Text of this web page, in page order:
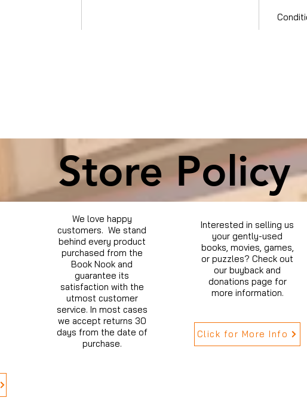
Store Policy
We love happy
customers. We stand
behind every product
purchased from the
Book Nook and
guarantee its
satisfaction with the
utmost customer
service. In most cases
we accept returns 30
days from the date of
purchase.
Interested in selling us
your gently-used
books, movies, games,
or puzzles? Check out
our buyback and
donations page for
more information.
Click for More Info